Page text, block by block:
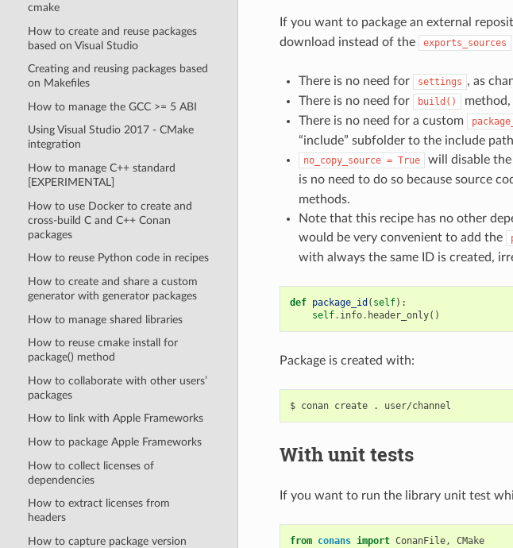
cmake
How to create and reuse packages
based on Visual Studio
Creating and reusing packages based
on Makefiles
How to manage the GCC >= 5 ABI
Using Visual Studio 2017 - CMake
integration
How to manage C++ standard
[EXPERIMENTAL]
How to use Docker to create and
cross-build C and C++ Conan
packages
How to reuse Python code in recipes
How to create and share a custom
generator with generator packages
How to manage shared libraries
How to reuse cmake install for
package() method
How to collaborate with other users’
packages
How to link with Apple Frameworks
How to package Apple Frameworks
How to collect licenses of
dependencies
How to extract licenses from
headers
How to capture package version
If you want to package an external
download instead of the
exports_sources
There is no need for settings , as
There is no need for
build()
There is no need for a custom
“include” subfolder to the include path
no_copy_source = True
will disable
is no need to do so because source
methods.
Note that this recipe has no other
would be very convenient to add the
with always the same ID is created,
def package_id ( self):
self. info. header_only()
Package is created with:
$ conan create .
With unit tests
If you want to run the library unit test
from conans import ConanFile, CMake